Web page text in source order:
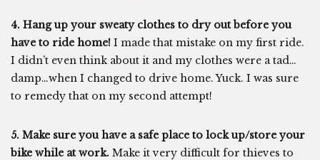
4. Hang up your sweaty clothes to dry out before you
have to ride home! I made that mistake on my first ride.
I didn’t even think about it and my clothes were a tad…
damp…when I changed to drive home. Yuck. I was sure
to remedy that on my second attempt!
5. Make sure you have a safe place to lock up/store your
bike while at work. Make it very difficult for thieves to